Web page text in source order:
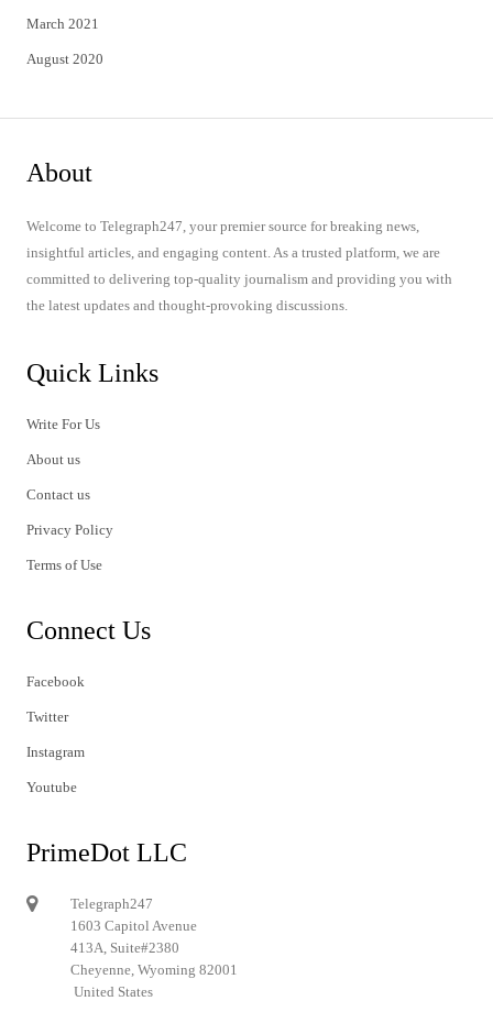
March 2021
August 2020
About
Welcome to Telegraph247, your premier source for breaking news,
insightful articles, and engaging content. As a trusted platform, we are
committed to delivering top-quality journalism and providing you with
the latest updates and thought-provoking discussions.
Quick Links
Write For Us
About us
Contact us
Privacy Policy
Terms of Use
Connect Us
Facebook
Twitter
Instagram
Youtube
PrimeDot LLC
Telegraph247
1603 Capitol Avenue
413A, Suite#2380
Cheyenne, Wyoming 82001
United States